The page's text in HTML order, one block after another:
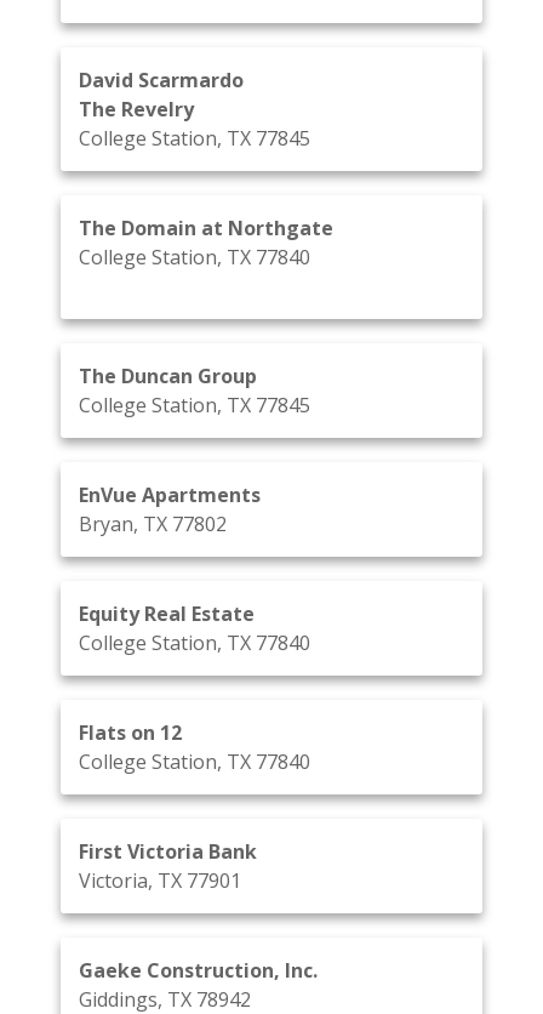
David Scarmardo
The Revelry
College Station, TX 77845
The Domain at Northgate
College Station, TX 77840
The Duncan Group
College Station, TX 77845
EnVue Apartments
Bryan, TX 77802
Equity Real Estate
College Station, TX 77840
Flats on 12
College Station, TX 77840
First Victoria Bank
Victoria, TX 77901
Gaeke Construction, Inc.
Giddings, TX 78942